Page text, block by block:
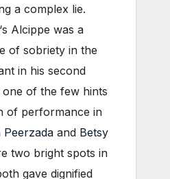
a complex lie.
‘s Alcippe was a
of sobriety in the
in his second
of the few hints
of performance in
Peerzada and Betsy
two bright spots in
gave dignified